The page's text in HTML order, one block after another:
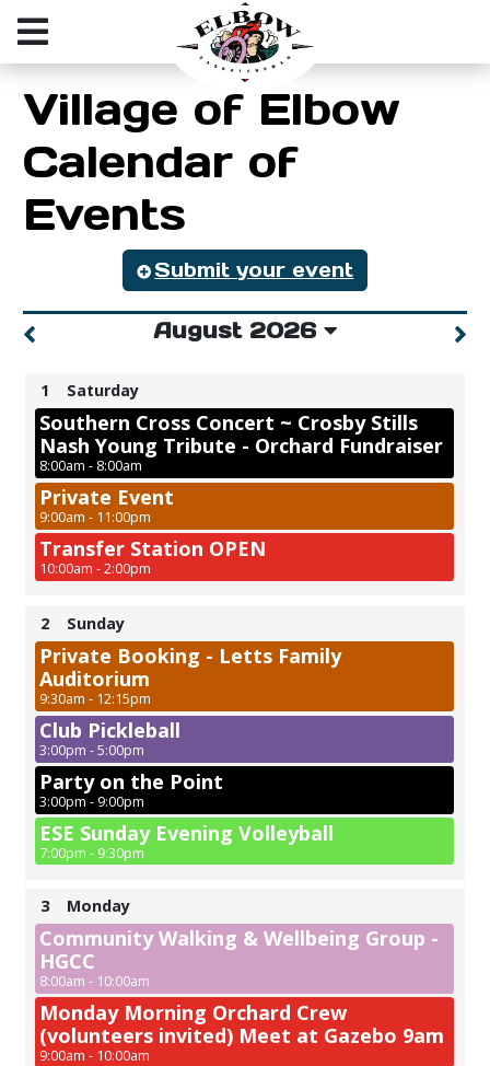
Village of Elbow
Calendar of
Events
Submit your event
August 2026
1 Saturday
Southern Cross Concert ~ Crosby Stills
Nash Young Tribute - Orchard Fundraiser
8:00am - 8:00am
Private Event
9:00am - 11:00pm
Transfer Station OPEN
10:00am - 2:00pm
2 Sunday
Private Booking - Letts Family
Auditorium
9:30am - 12:15pm
Club Pickleball
3:00pm - 5:00pm
Party on the Point
3:00pm - 9:00pm
ESE Sunday Evening Volleyball
7:00pm - 9:30pm
3 Monday
Community Walking & Wellbeing Group -
HGCC
8:00am - 10:00am
Monday Morning Orchard Crew
(volunteers invited) Meet at Gazebo 9am
9:00am - 10:00am